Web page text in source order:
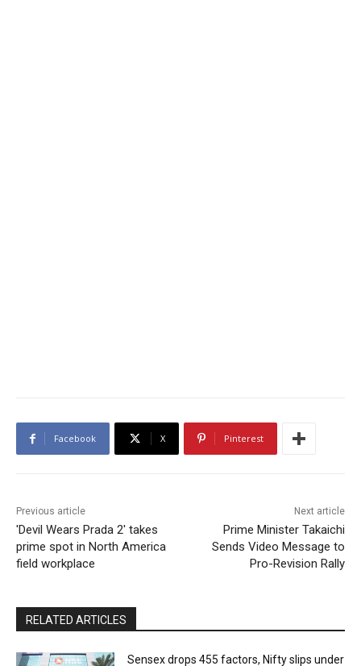
Facebook X Pinterest
Previous article
'Devil Wears Prada 2' takes
prime spot in North America
field workplace
Next article
Prime Minister Takaichi
Sends Video Message to
Pro-Revision Rally
RELATED ARTICLES
Sensex drops 455 factors, Nifty slips under